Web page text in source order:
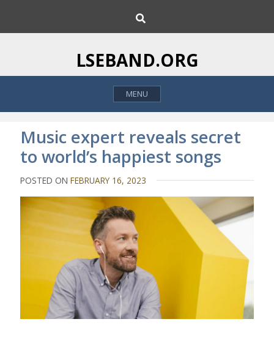
i
o
h
LSEBAND.ORG
MENU
Music expert reveals secret
to world’s happiest songs
POSTED ONFEBRUARY 16, 2023